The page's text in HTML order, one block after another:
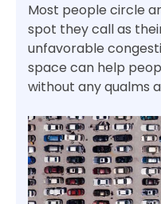
Most people circle
spot they call as
unfavorable
space can help
without any qualms